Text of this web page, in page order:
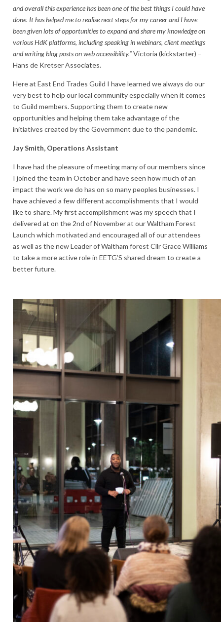
and overall this experience has been one of the best things I could have
done. It has helped me to realise next steps for my career and I have
been given lots of opportunities to expand and share my knowledge on
various HdK platforms, including speaking in webinars, client meetings
and writing blog posts on web accessibility.”Victoria (kickstarter) –
Hans de Kretser Associates.
Here at East End Trades Guild I have learned we always do our
very best to help our local community especially when it comes
to Guild members. Supporting them to create new
opportunities and helping them take advantage of the
initiatives created by the Government due to the pandemic.
Jay Smith, Operations Assistant
I have had the pleasure of meeting many of our members since
I joined the team in October and have seen how much of an
impact the work we do has on so many peoples businesses. I
have achieved a few different accomplishments that I would
like to share. My first accomplishment was my speech that I
delivered at on the 2nd of November at our Waltham Forest
Launch which motivated and encouraged all of our attendees
as well as the new Leader of Waltham forest Cllr Grace Williams
to take a more active role in EETG’S shared dream to create a
better future.